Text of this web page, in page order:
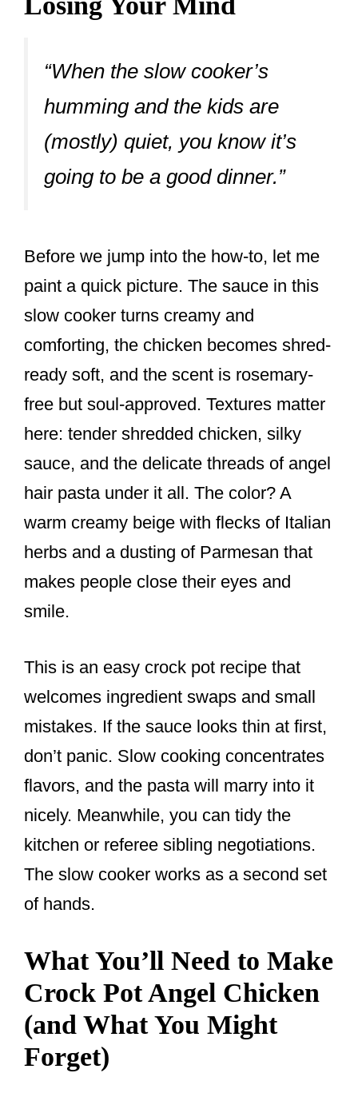
“When the slow cooker’s
humming and the kids are
(mostly) quiet, you know it’s
going to be a good dinner.”
Before we jump into the how-to, let me
paint a quick picture. The sauce in this
slow cooker turns creamy and
comforting, the chicken becomes shred-
ready soft, and the scent is rosemary-
free but soul-approved. Textures matter
here: tender shredded chicken, silky
sauce, and the delicate threads of angel
hair pasta under it all. The color? A
warm creamy beige with flecks of Italian
herbs and a dusting of Parmesan that
makes people close their eyes and
smile.
This is an easy crock pot recipe that
welcomes ingredient swaps and small
mistakes. If the sauce looks thin at first,
don’t panic. Slow cooking concentrates
flavors, and the pasta will marry into it
nicely. Meanwhile, you can tidy the
kitchen or referee sibling negotiations.
The slow cooker works as a second set
of hands.
What You’ll Need to Make
Crock Pot Angel Chicken
(and What You Might
Forget)